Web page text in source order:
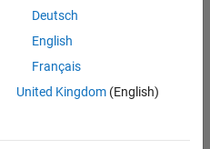
Deutsch
English
Français
United Kingdom(English)